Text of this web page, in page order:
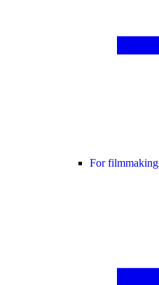
For filmmaking